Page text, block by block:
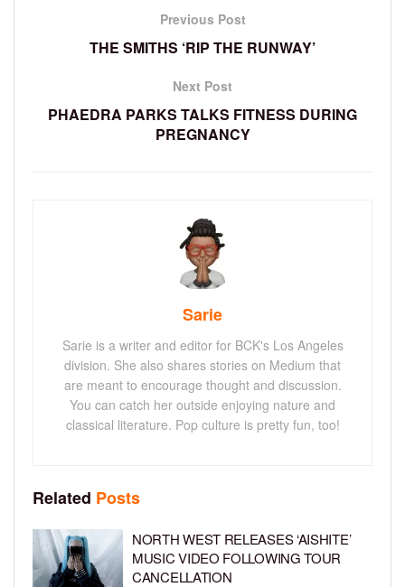
Previous Post
THE SMITHS ‘RIP THE RUNWAY’
Next Post
PHAEDRA PARKS TALKS FITNESS DURING
PREGNANCY
Sarie
Sarie is a writer and editor for BCK's Los Angeles
division. She also shares stories on Medium that
are meant to encourage thought and discussion.
You can catch her outside enjoying nature and
classical literature. Pop culture is pretty fun, too!
Related Posts
NORTH WEST RELEASES ‘AISHITE’
MUSIC VIDEO FOLLOWING TOUR
CANCELLATION